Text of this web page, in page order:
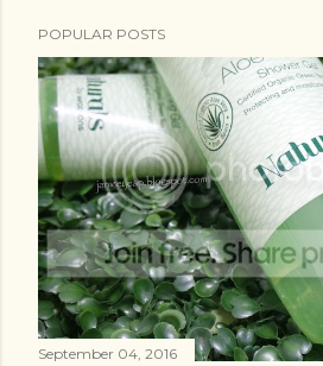
POPULAR POSTS
September 04, 2016